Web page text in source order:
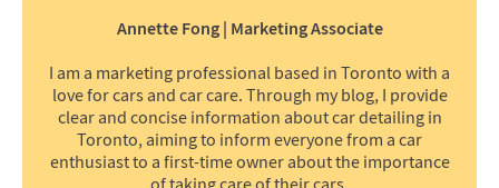
Annette Fong | Marketing Associate
I am a marketing professional based in Toronto with a
love for cars and car care. Through my blog, I provide
clear and concise information about car detailing in
Toronto, aiming to inform everyone from a car
enthusiast to a first-time owner about the importance